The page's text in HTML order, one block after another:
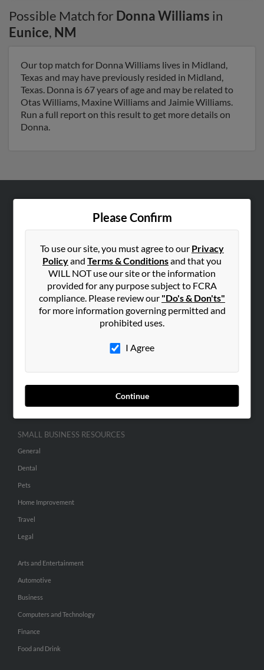
Possible Match for Donna Williams in
Eunice, NM
Our top match for Donna Williams lives in Midland,
Texas and may have previously resided in Midland,
Texas. Donna is 67 years of age and may be related to
Otas Williams, Maxine Williams and Jaimie Williams.
Run a full report on this result to get more details on
Donna.
Please Confirm
To use our site, you must agree to our Privacy
Policyand Terms & Conditionsand that you
WILL NOT use our site or the information
provided for any purpose subject to FCRA
compliance. Please review our "Do's & Don'ts"
for more information governing permitted and
prohibited uses.
I Agree
Continue
Hibu Blog
SEARCH TOOLS
SMALL BUSINESS RESOURCES
General
Dental
Pets
Home Improvement
Travel
Legal
Arts and Entertainment
Automotive
Business
Computers and Technology
Finance
Food and Drink